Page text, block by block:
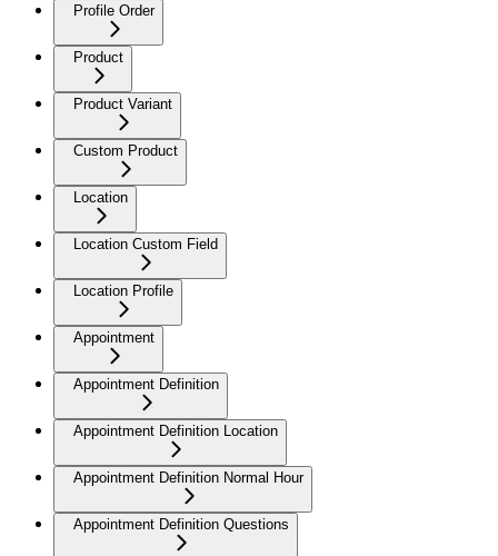
Profile Order
Product
Product Variant
Custom Product
Location
Location Custom Field
Location Profile
Appointment
Appointment Definition
Appointment Definition Location
Appointment Definition Normal Hour
Appointment Definition Questions